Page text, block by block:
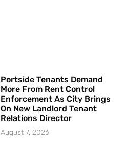
Portside Tenants Demand
More From Rent Control
Enforcement As City Brings
On New Landlord Tenant
Relations Director
August 7, 2026